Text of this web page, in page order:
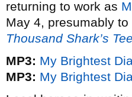
returning to work as
May 4, presumably
Thousand Shark’s
MP3: My Brightest
MP3: My Brightest